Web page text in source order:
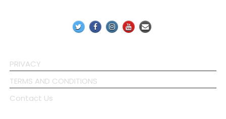
PRIVACY
TERMS AND CONDITIONS
Contact Us